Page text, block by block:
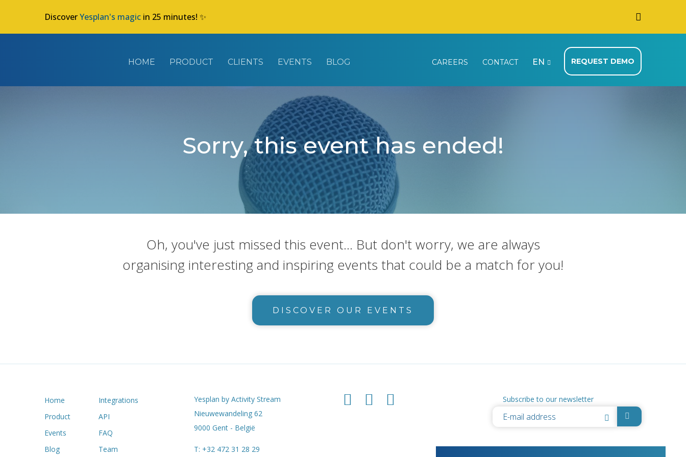
DiscoverYesplan's magic in 25 minutes! ✨
HOME PRODUCT CLIENTS EVENTS BLOG CAREERS CONTACT EN REQUEST DEMO
Sorry, this event has ended!
Oh, you've just missed this event... But don't worry, we are always
organising interesting and inspiring events that could be a match for you!
DISCOVER OUR EVENTS
Home
Product
Events
Blog
Integrations
API
FAQ
Team
Yesplan by Activity Stream
Nieuwewandeling 62
9000 Gent - België
T: +32 472 31 28 29
Subscribe to our newsletter